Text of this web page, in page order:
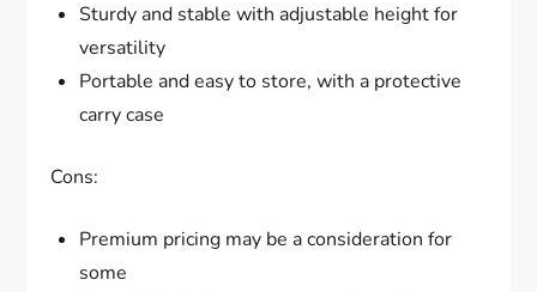
Sturdy and stable with adjustable height for
versatility
Portable and easy to store, with a protective
carry case
Cons:
Premium pricing may be a consideration for
some